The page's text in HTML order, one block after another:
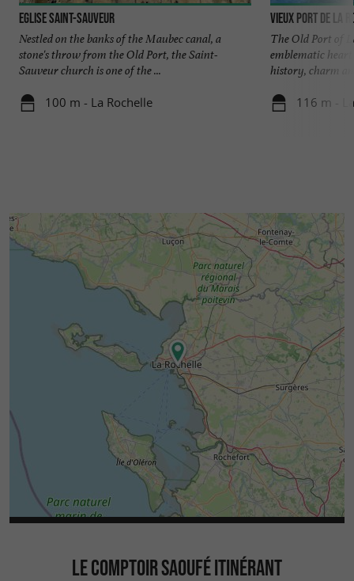
Eglise Saint-Sauveur
Nestled on the banks of the Maubec canal, a
stone's throw from the Old Port, the Saint-
Sauveur church is one of the ...
100 m - La Rochelle
Vieux Port de La
The Old Port of
emblematic heart
history, charm
116 m -
LE COMPTOIR SAOUFÉ ITINÉRANT